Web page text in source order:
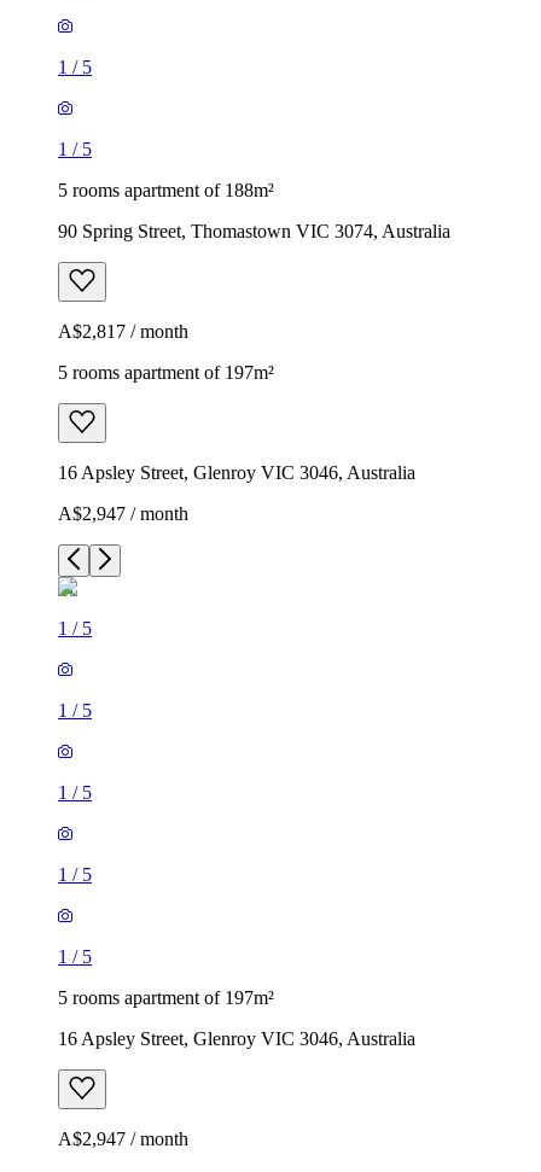
1 / 5
1 / 5
5 rooms apartment of 188m²
90 Spring Street, Thomastown VIC 3074, Australia
A$2,817 / month
5 rooms apartment of 197m²
16 Apsley Street, Glenroy VIC 3046, Australia
A$2,947 / month
1 / 5
1 / 5
1 / 5
1 / 5
1 / 5
5 rooms apartment of 197m²
16 Apsley Street, Glenroy VIC 3046, Australia
A$2,947 / month